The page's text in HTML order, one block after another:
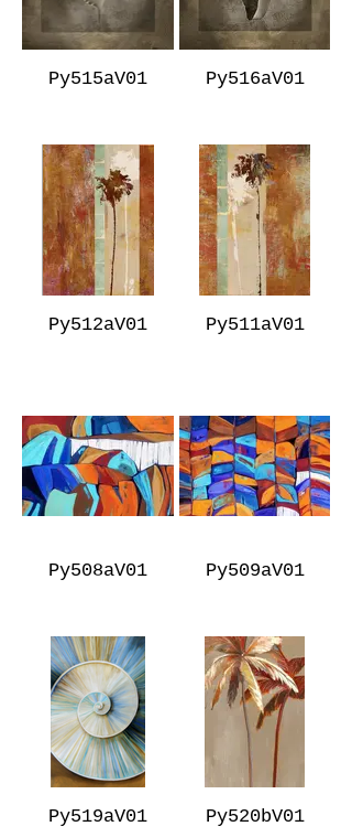
Py515aV01 Py516aV01
Py512aV01 Py511aV01
Py508aV01 Py509aV01
Py519aV01 Py520bV01